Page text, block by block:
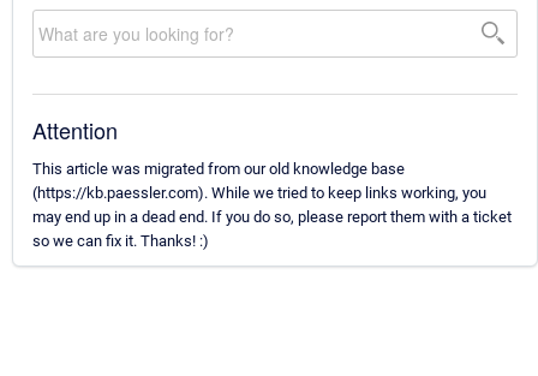
Attention
This article was migrated from our old knowledge base
(https://kb.paessler.com). While we tried to keep links working, you
may end up in a dead end. If you do so, please report them with a ticket
so we can fix it. Thanks! :)